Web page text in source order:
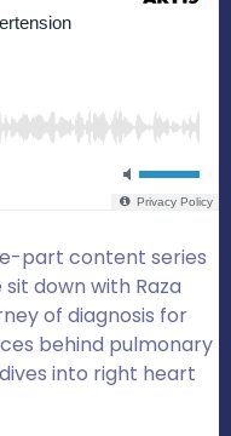
part content series
down with Raza
of diagnosis for
behind pulmonary
into right heart